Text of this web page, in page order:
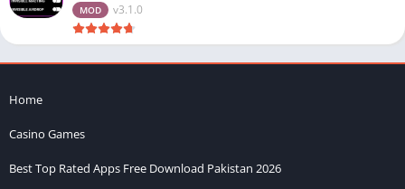
MOD v3.1.0
Home
Casino Games
Best Top Rated Apps Free Download Pakistan 2026